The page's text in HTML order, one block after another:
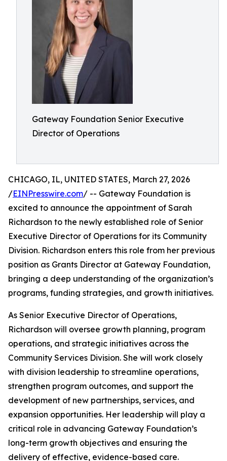
Gateway Foundation Senior Executive
Director of Operations
CHICAGO, IL, UNITED STATES, March 27, 2026
/EINPresswire.com/ -- Gateway Foundation is
excited to announce the appointment of Sarah
Richardson to the newly established role of Senior
Executive Director of Operations for its Community
Division. Richardson enters this role from her previous
position as Grants Director at Gateway Foundation,
bringing a deep understanding of the organization’s
programs, funding strategies, and growth initiatives.
As Senior Executive Director of Operations,
Richardson will oversee growth planning, program
operations, and strategic initiatives across the
Community Services Division. She will work closely
with division leadership to streamline operations,
strengthen program outcomes, and support the
development of new partnerships, services, and
expansion opportunities. Her leadership will play a
critical role in advancing Gateway Foundation’s
long-term growth objectives and ensuring the
delivery of effective, evidence-based care.